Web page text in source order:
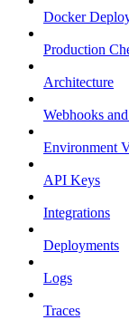
Docker
Production
Architecture
Webhooks
Environment
API Keys
Integrations
Deployments
Logs
Traces